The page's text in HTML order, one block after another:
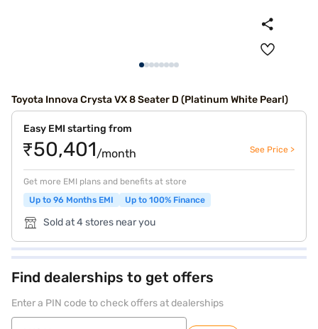
Toyota Innova Crysta VX 8 Seater D (Platinum White Pearl)
Easy EMI starting from
₹50,401/month See Price >
Get more EMI plans and benefits at store
Up to 96 Months EMI
Up to 100% Finance
Sold at 4 stores near you
Find dealerships to get offers
Enter a PIN code to check offers at dealerships